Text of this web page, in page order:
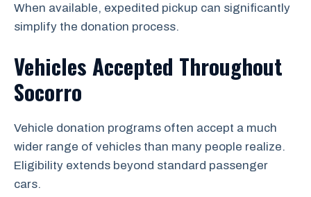
When available, expedited pickup can significantly
simplify the donation process.
Vehicles Accepted Throughout
Socorro
Vehicle donation programs often accept a much
wider range of vehicles than many people realize.
Eligibility extends beyond standard passenger
cars.